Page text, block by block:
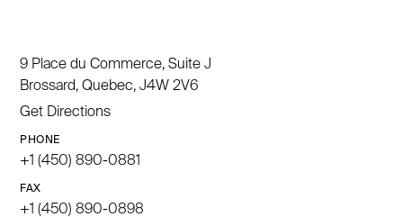
9 Place du Commerce, Suite J
Brossard, Quebec, J4W 2V6
Get Directions
PHONE
+1 (450) 890-0881
FAX
+1 (450) 890-0898